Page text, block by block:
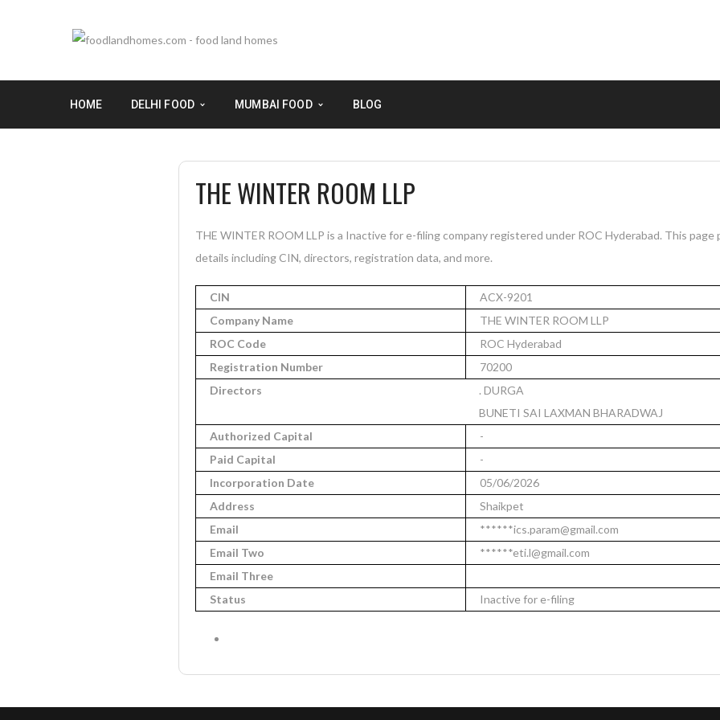
HOME DELHI FOOD MUMBAI FOOD BLOG
THE WINTER ROOM LLP
THE WINTER ROOM LLP is a Inactive for e-filing company registered under ROC Hyderabad. This
details including CIN, directors, registration data, and more.
CIN
ACX-9201
Company Name
THE WINTER ROOM LLP
ROC Code
ROC Hyderabad
Registration Number
70200
Directors
. DURGA
BUNETI SAI LAXMAN BHARADWAJ
Authorized Capital
-
Paid Capital
-
Incorporation Date
05/06/2026
Address
Shaikpet
Email
******ics.param@gmail.com
Email Two
******eti.l@gmail.com
Email Three
Status
Inactive for e-filing